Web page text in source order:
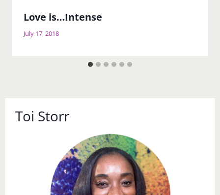
Love is…Intense
July 17, 2018
Toi Storr